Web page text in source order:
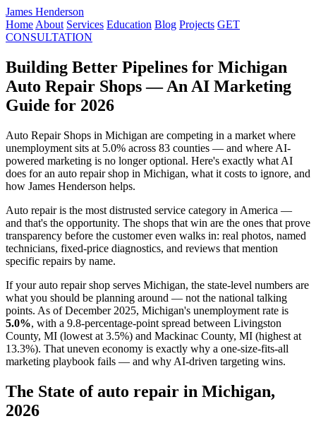
James Henderson
Home About Services Education Blog Projects GET
CONSULTATION
Building Better Pipelines for Michigan
Auto Repair Shops — An AI Marketing
Guide for 2026
Auto Repair Shops in Michigan are competing in a market where
unemployment sits at 5.0% across 83 counties — and where AI-
powered marketing is no longer optional. Here's exactly what AI
does for an auto repair shop in Michigan, what it costs to ignore, and
how James Henderson helps.
Auto repair is the most distrusted service category in America —
and that's the opportunity. The shops that win are the ones that prove
transparency before the customer even walks in: real photos, named
technicians, fixed-price diagnostics, and reviews that mention
specific repairs by name.
If your auto repair shop serves Michigan, the state-level numbers are
what you should be planning around — not the national talking
points. As of December 2025, Michigan's unemployment rate is
5.0%, with a 9.8-percentage-point spread between Livingston
County, MI (lowest at 3.5%) and Mackinac County, MI (highest at
13.3%). That uneven economy is exactly why a one-size-fits-all
marketing playbook fails — and why AI-driven targeting wins.
The State of auto repair in Michigan,
2026